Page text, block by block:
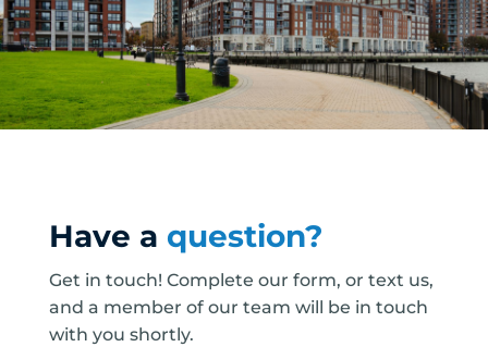
Have a question?
Get in touch! Complete our form, or text us,
and a member of our team will be in touch
with you shortly.